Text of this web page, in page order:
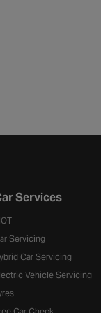
Services
Servicing
Car Servicing
Vehicle Servicing